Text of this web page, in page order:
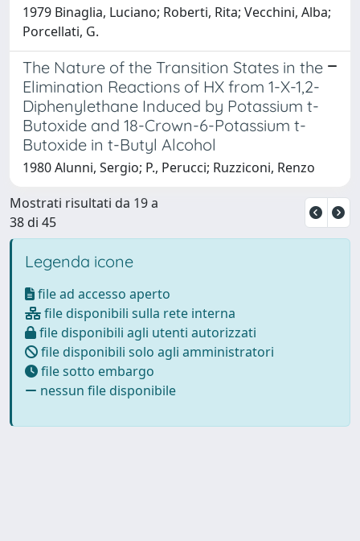
1979 Binaglia, Luciano; Roberti, Rita; Vecchini, Alba;
Porcellati, G.
The Nature of the Transition States in the
Elimination Reactions of HX from 1-X-1,2-
Diphenylethane Induced by Potassium t-
Butoxide and 18-Crown-6-Potassium t-
Butoxide in t-Butyl Alcohol
1980 Alunni, Sergio; P., Perucci; Ruzziconi, Renzo
Mostrati risultati da 19 a
38 di 45
Legenda icone
file ad accesso aperto
file disponibili sulla rete interna
file disponibili agli utenti autorizzati
file disponibili solo agli amministratori
file sotto embargo
nessun file disponibile